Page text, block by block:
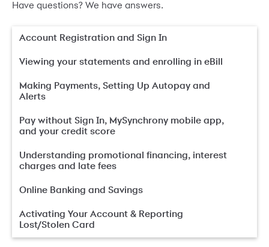
Have questions? We have answers.
Account Registration and Sign In
Viewing your statements and enrolling in eBill
Making Payments, Setting Up Autopay and
Alerts
Pay without Sign In, MySynchrony mobile app,
and your credit score
Understanding promotional financing, interest
charges and late fees
Online Banking and Savings
Activating Your Account & Reporting
Lost/Stolen Card